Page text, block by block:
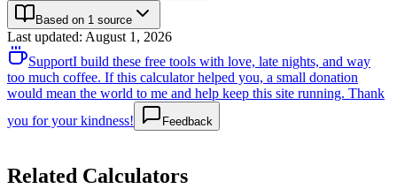
Based on 1 source
Last updated: August 1, 2026
SupportI build these free tools with love, late nights, and way
too much coffee. If this calculator helped you, a small donation
would mean the world to me and help keep this site running. Thank
you for your kindness!
Feedback
Related Calculators